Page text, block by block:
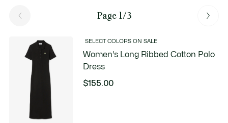
Page 1/3
SELECT COLORS ON SALE
Women's Long Ribbed Cotton Polo
Dress
$155.00